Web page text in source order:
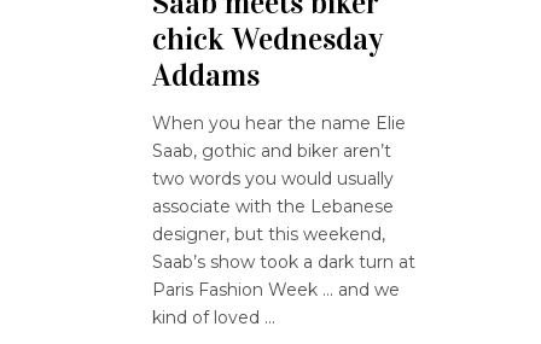
chick Wednesday
Addams
When you hear the name Elie
Saab, gothic and biker aren’t
two words you would usually
associate with the Lebanese
designer, but this weekend,
Saab’s show took a dark turn at
Paris Fashion Week … and we
kind of loved